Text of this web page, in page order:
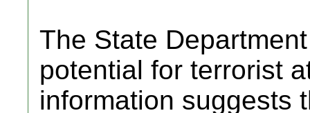
The State
potential for terrorist
information